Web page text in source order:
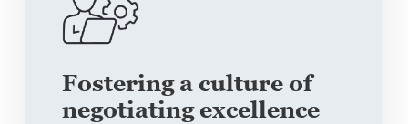
Fostering a culture of
negotiating excellence